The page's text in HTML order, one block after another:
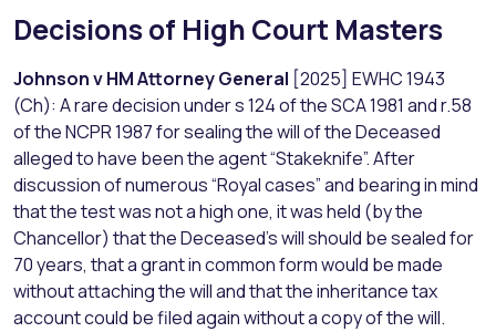
Decisions of High Court Masters
Johnson v HM Attorney General [2025] EWHC 1943
(Ch): A rare decision under s 124 of the SCA 1981 and r.58
of the NCPR 1987 for sealing the will of the Deceased
alleged to have been the agent “Stakeknife”. After
discussion of numerous “Royal cases” and bearing in mind
that the test was not a high one, it was held (by the
Chancellor) that the Deceased’s will should be sealed for
70 years, that a grant in common form would be made
without attaching the will and that the inheritance tax
account could be filed again without a copy of the will.